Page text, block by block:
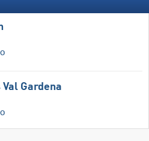
Gardena